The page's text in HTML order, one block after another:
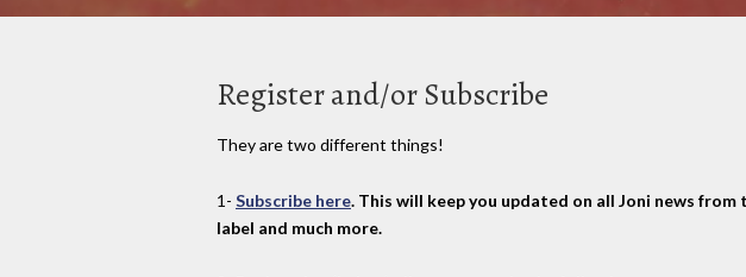
Register and/or Subscribe
They are two different things!
1- Subscribe here. This will keep you updated on all Joni news from
label and much more.